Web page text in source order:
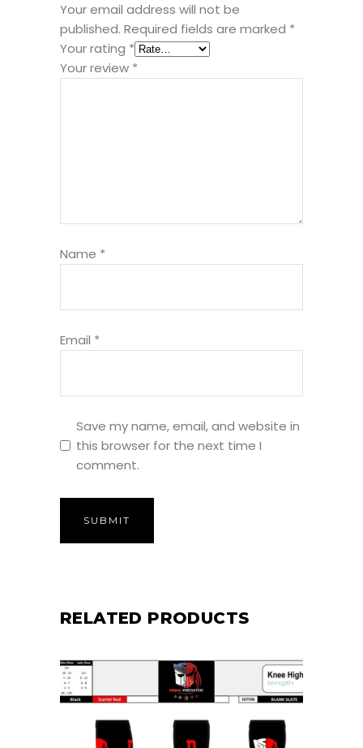
Your email address will not be
published. Required fields are marked *
Your rating *
Your review *
Name *
Email *
Save my name, email, and website in
this browser for the next time I
comment.
RELATED PRODUCTS